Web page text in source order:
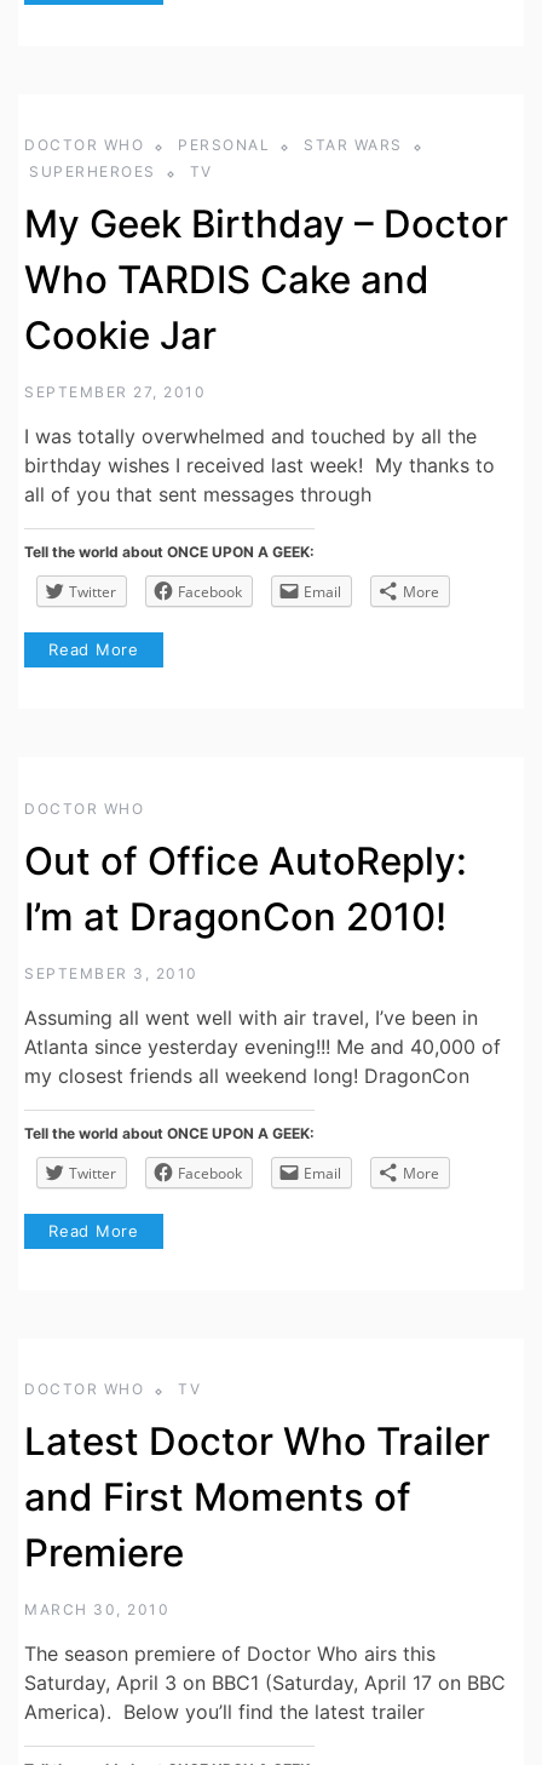
DOCTOR WHO PERSONAL
STAR WARS
SUPERHEROES
TV
My Geek Birthday – Doctor
Who TARDIS Cake and
Cookie Jar
SEPTEMBER 27, 2010
I was totally overwhelmed and touched by all the
birthday wishes I received last week! My thanks to
all of you that sent messages through
Tell the world about ONCE UPON A GEEK:
Twitter Facebook Email More
Read More
DOCTOR WHO
Out of Office AutoReply:
I’m at DragonCon 2010!
SEPTEMBER 3, 2010
Assuming all went well with air travel, I’ve been in
Atlanta since yesterday evening!!! Me and 40,000 of
my closest friends all weekend long! DragonCon
Tell the world about ONCE UPON A GEEK:
Twitter Facebook Email More
Read More
DOCTOR WHO TV
Latest Doctor Who Trailer
and First Moments of
Premiere
MARCH 30, 2010
The season premiere of Doctor Who airs this
Saturday, April 3 on BBC1 (Saturday, April 17 on BBC
America). Below you’ll find the latest trailer